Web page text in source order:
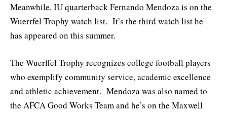
Meanwhile, IU quarterback Fernando Mendoza is on the
Wuerrfel Trophy watch list. It’s the third watch list he
has appeared on this summer.
The Wuerffel Trophy recognizes college football players
who exemplify community service, academic excellence
and athletic achievement. Mendoza was also named to
the AFCA Good Works Team and he’s on the Maxwell